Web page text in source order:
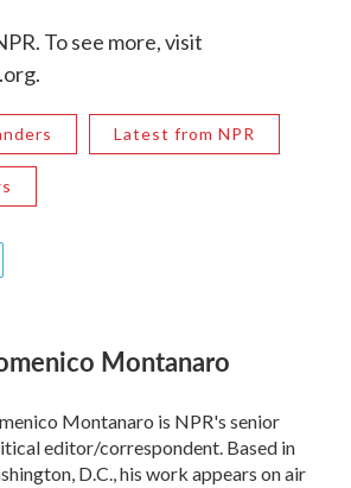
To see more, visit
Latest from NPR
Montanaro
Montanaro is NPR's senior
editor/correspondent. Based in
D.C., his work appears on air